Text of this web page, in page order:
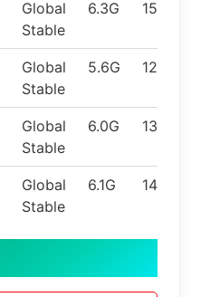
Global
Stable
6.3G 15.0
Global
Stable
5.6G 12.0
Global
Stable
6.0G 13.0
Global
Stable
6.1G 14.0